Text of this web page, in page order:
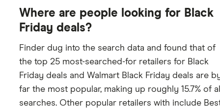
Where are people looking for Black
Friday deals?
Finder dug into the search data and found that of
the top 25 most-searched-for retailers for Black
Friday deals and Walmart Black Friday deals are
far the most popular, making up roughly 15.7% of
searches. Other popular retailers with include